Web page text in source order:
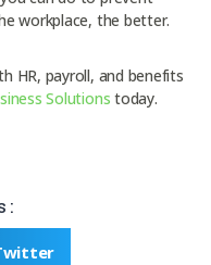
workplace, the better.
HR, payroll, and benefits
Solutionstoday.
: